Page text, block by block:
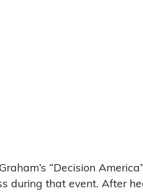
“Decision
during that event. After